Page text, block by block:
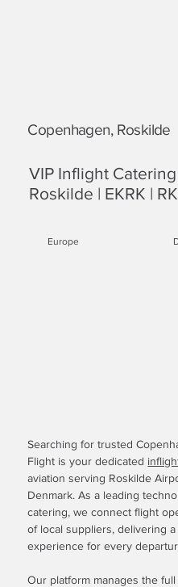
Copenhagen, Roskilde
VIP Inflight Catering
Roskilde | EKRK |
Europe
Searching for trusted
Flight is your dedicated
aviation serving Roskilde
Denmark. As a leading
catering, we connect flight
of local suppliers, delivering
experience for every
Our platform manages the